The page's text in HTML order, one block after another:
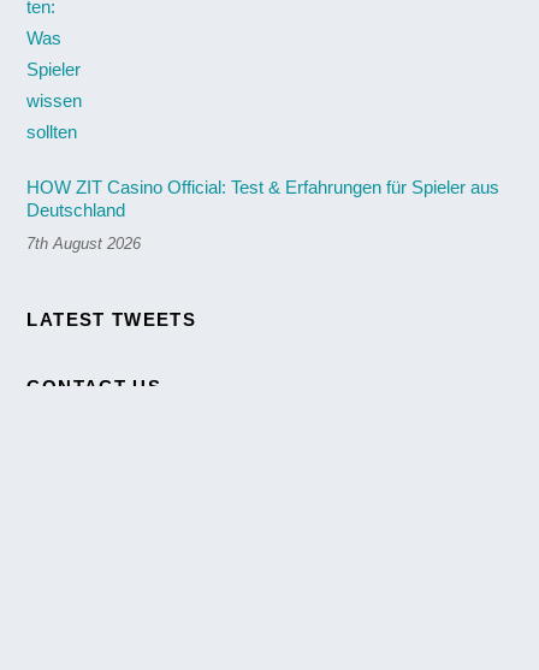
HOW ZIT Casino Official: Test & Erfahrungen für Spieler aus
Deutschland
7th August 2026
LATEST TWEETS
CONTACT US